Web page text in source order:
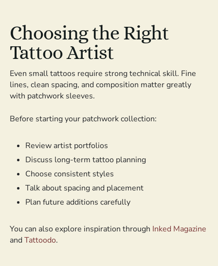
Choosing the Right
Tattoo Artist
Even small tattoos require strong technical skill. Fine
lines, clean spacing, and composition matter greatly
with patchwork sleeves.
Before starting your patchwork collection:
Review artist portfolios
Discuss long-term tattoo planning
Choose consistent styles
Talk about spacing and placement
Plan future additions carefully
You can also explore inspiration through Inked Magazine
and Tattoodo.